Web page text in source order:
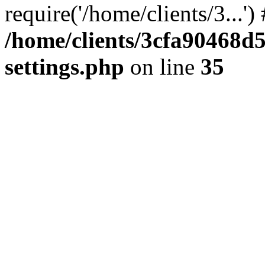
require('/home/clients/
/home/clients/
settings.php on line 35